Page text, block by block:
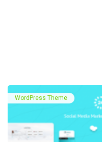
WordPress Theme